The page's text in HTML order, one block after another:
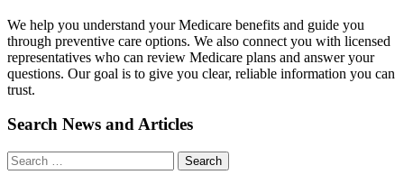
We help you understand your Medicare benefits and guide you
through preventive care options. We also connect you with licensed
representatives who can review Medicare plans and answer your
questions. Our goal is to give you clear, reliable information you can
trust.
Search News and Articles
Search
for
Search